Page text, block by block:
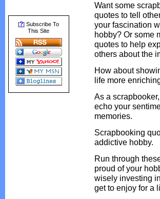
[?] Subscribe To
This Site
Want some
quotes to tell
your fascination
hobby? Or some
quotes to help
others about the
How about
life more
As a
echo your
memories.
Scrapbooking
addictive hobby.
Run through
proud of your
wisely investing
get to enjoy for a